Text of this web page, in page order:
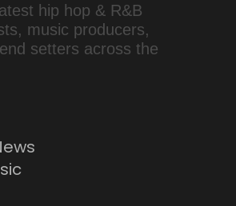
hip hop & R&B
music producers,
setters across the